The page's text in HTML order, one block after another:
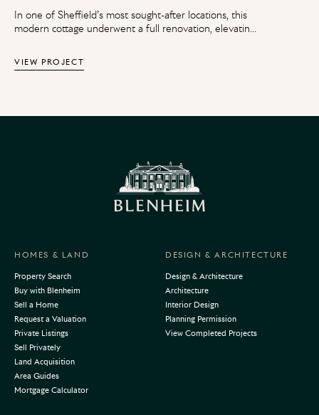
In one of Sheffield’s most sought-after locations, this
modern cottage underwent a full renovation, elevating
created a seamless flow between the interior and
VIEW PROJECT
HOMES & LAND
Property Search
Buy with Blenheim
Sell a Home
Request a Valuation
Private Listings
Sell Privately
Land Acquisition
Area Guides
Mortgage Calculator
DESIGN & ARCHITECTURE
Design & Architecture
Architecture
Interior Design
Planning Permission
View Completed Projects